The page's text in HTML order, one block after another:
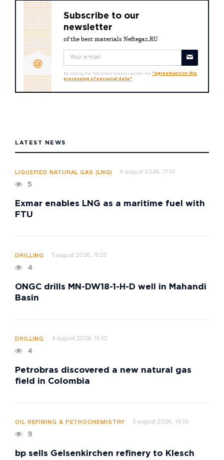
Subscribe to our
newsletter
of the best materials Neftegaz.RU
By clicking the "Subscribe" button I accept the "Agreement on the
processing of personal data"
LATEST NEWS
LIQUEFIED NATURAL GAS (LNG) 6 august 2026, 17:10
5
Exmar enables LNG as a maritime fuel with
FTU
DRILLING 5 august 2026, 15:25
4
ONGC drills MN-DW18-1-H-D well in Mahandi
Basin
DRILLING 4 august 2026, 15:10
4
Petrobras discovered a new natural gas
field in Colombia
OIL REFINING & PETROCHEMISTRY 3 august 2026, 14:10
9
bp sells Gelsenkirchen refinery to Klesch